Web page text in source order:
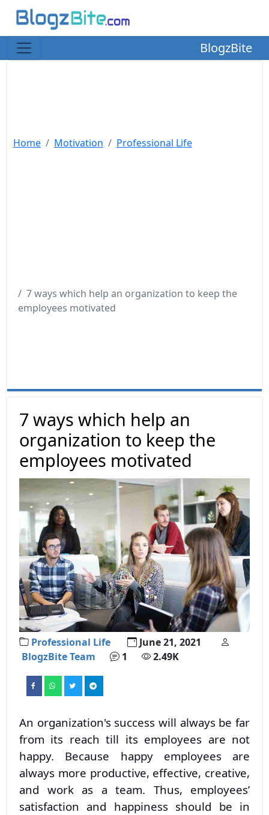
BlogzBite
Home Motivation Professional Life
7 ways which help an organization to keep the
employees motivated
7 ways which help an
organization to keep the
employees motivated
Professional Life
June 21, 2021
BlogzBite Team
1 2.49K
An organization's success will always be far
from its reach till its employees are not
happy. Because happy employees are
always more productive, effective, creative,
and work as a team. Thus, employees’
satisfaction and happiness should be in